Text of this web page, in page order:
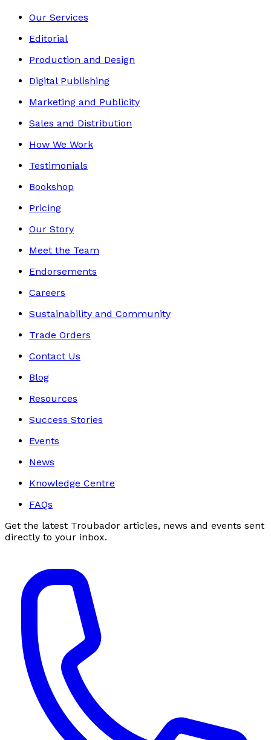
Our Services
Editorial
Production and Design
Digital Publishing
Marketing and Publicity
Sales and Distribution
How We Work
Testimonials
Bookshop
Pricing
Our Story
Meet the Team
Endorsements
Careers
Sustainability and Community
Trade Orders
Contact Us
Blog
Resources
Success Stories
Events
News
Knowledge Centre
FAQs
Get the latest Troubador articles, news and events sent
directly to your inbox.